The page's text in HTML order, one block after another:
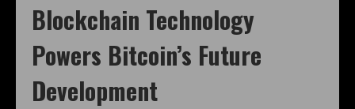
Blockchain Technology
Powers Bitcoin’s Future
Development